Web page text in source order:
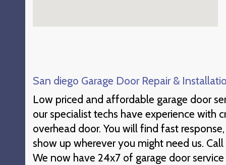
San diego Garage Door Repair &
Low priced and affordable garage door
our specialist techs have experience with
overhead door. You will find fast
show up wherever you might need us.
We now have 24x7 of garage door